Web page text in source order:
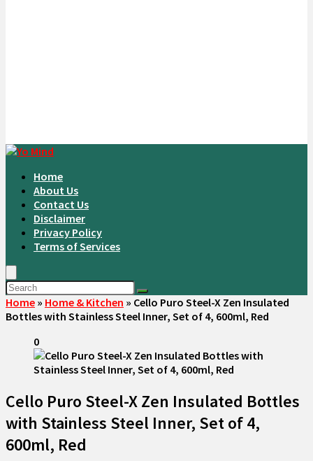
Home
About Us
Contact Us
Disclaimer
Privacy Policy
Terms of Services
Home » Home & Kitchen » Cello Puro Steel-X Zen Insulated
Bottles with Stainless Steel Inner, Set of 4, 600ml, Red
0
Cello Puro Steel-X Zen Insulated Bottles
with Stainless Steel Inner, Set of 4,
600ml, Red